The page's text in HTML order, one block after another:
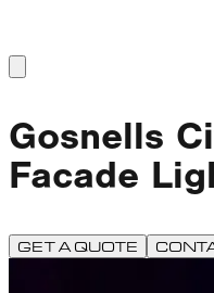
Gosnells
Facade
GET A QUOTE